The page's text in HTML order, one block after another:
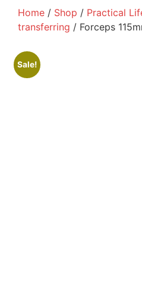
Home / Shop / Practical
transferring / Forceps
Sale!